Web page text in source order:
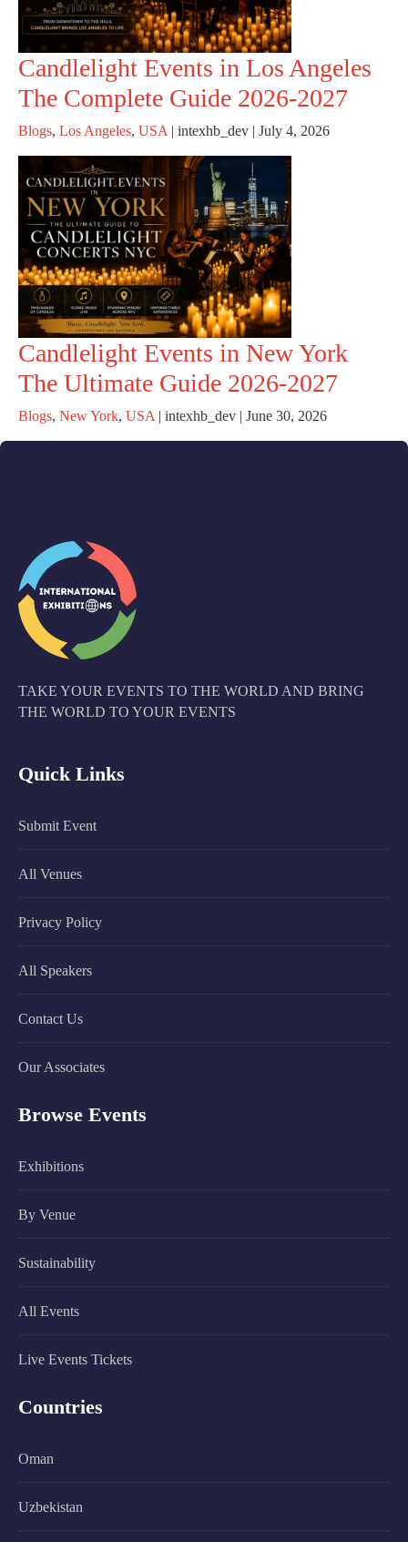
Candlelight Events in Los Angeles
The Complete Guide 2026-2027
Blogs, Los Angeles, USA | intexhb_dev | July 4, 2026
Candlelight Events in New York
The Ultimate Guide 2026-2027
Blogs, New York, USA | intexhb_dev | June 30, 2026
TAKE YOUR EVENTS TO THE WORLD AND BRING
THE WORLD TO YOUR EVENTS
Quick Links
Submit Event
All Venues
Privacy Policy
All Speakers
Contact Us
Our Associates
Browse Events
Exhibitions
By Venue
Sustainability
All Events
Live Events Tickets
Countries
Oman
Uzbekistan